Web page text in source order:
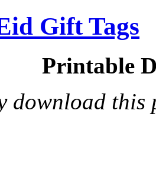
Gift Tags
Printable
download